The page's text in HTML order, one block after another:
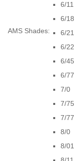
AMS Shades:
6/11
6/18
6/21
6/22
6/45
6/77
7/0
7/75
7/77
8/0
8/01